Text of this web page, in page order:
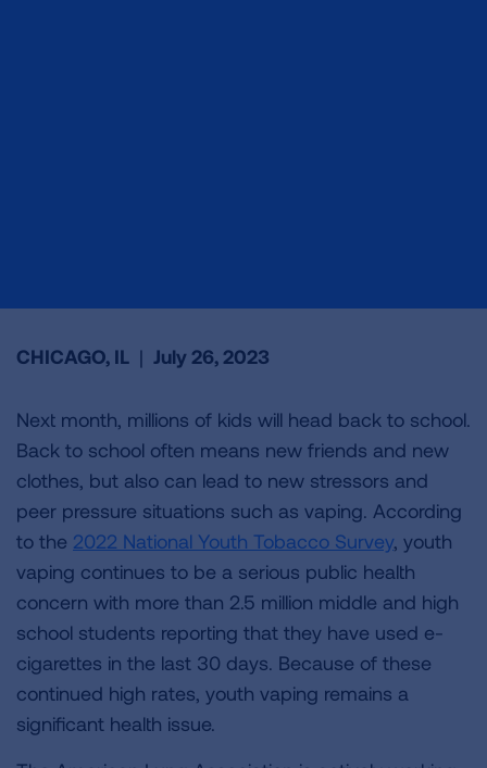
CHICAGO, IL | July 26, 2023
Next month, millions of kids will head back to school.
Back to school often means new friends and new
clothes, but also can lead to new stressors and
peer pressure situations such as vaping. According
to the 2022 National Youth Tobacco Survey, youth
vaping continues to be a serious public health
concern with more than 2.5 million middle and high
school students reporting that they have used e-
cigarettes in the last 30 days. Because of these
continued high rates, youth vaping remains a
significant health issue.